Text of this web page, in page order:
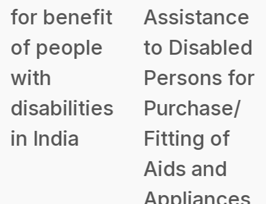
for benefit
of people
with
disabilities
in India
Assistance
to Disabled
Persons for
Purchase/
Fitting of
Aids and